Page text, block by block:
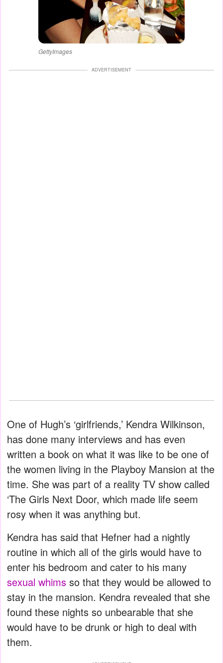
GettyImages
ADVERTISEMENT
One of Hugh’s ‘girlfriends,’ Kendra Wilkinson,
has done many interviews and has even
written a book on what it was like to be one of
the women living in the Playboy Mansion at the
time. She was part of a reality TV show called
‘The Girls Next Door, which made life seem
rosy when it was anything but.
Kendra has said that Hefner had a nightly
routine in which all of the girls would have to
enter his bedroom and cater to his many
sexual whims so that they would be allowed to
stay in the mansion. Kendra revealed that she
found these nights so unbearable that she
would have to be drunk or high to deal with
them.